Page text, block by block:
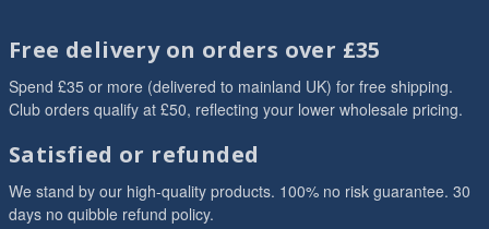
Free delivery on orders over £35
Spend £35 or more (delivered to mainland UK) for free shipping.
Club orders qualify at £50, reflecting your lower wholesale pricing.
Satisfied or refunded
We stand by our high-quality products. 100% no risk guarantee. 30
days no quibble refund policy.